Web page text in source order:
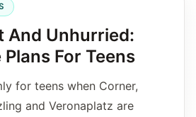
And Unhurried:
For Teens
for teens when Corner,
and Veronaplatz are